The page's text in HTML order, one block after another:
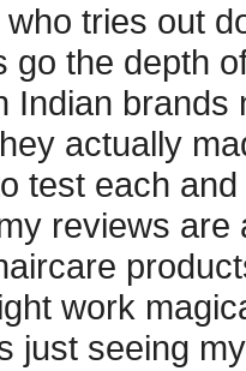
tries out
go the depth
Indian
actually
test each
reviews
work
just seeing